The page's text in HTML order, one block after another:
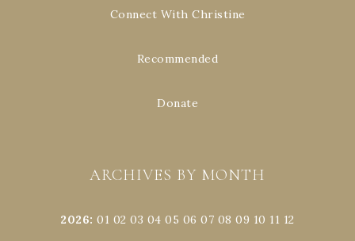
Connect With Christine
Recommended
Donate
ARCHIVES BY MONTH
2026:01 02 03 04 05 06 07 08 09 10 11 12